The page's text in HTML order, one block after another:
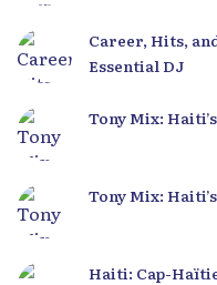
Career, Hits,
Essential DJ
Tony Mix:
Tony Mix:
Haiti: Cap-